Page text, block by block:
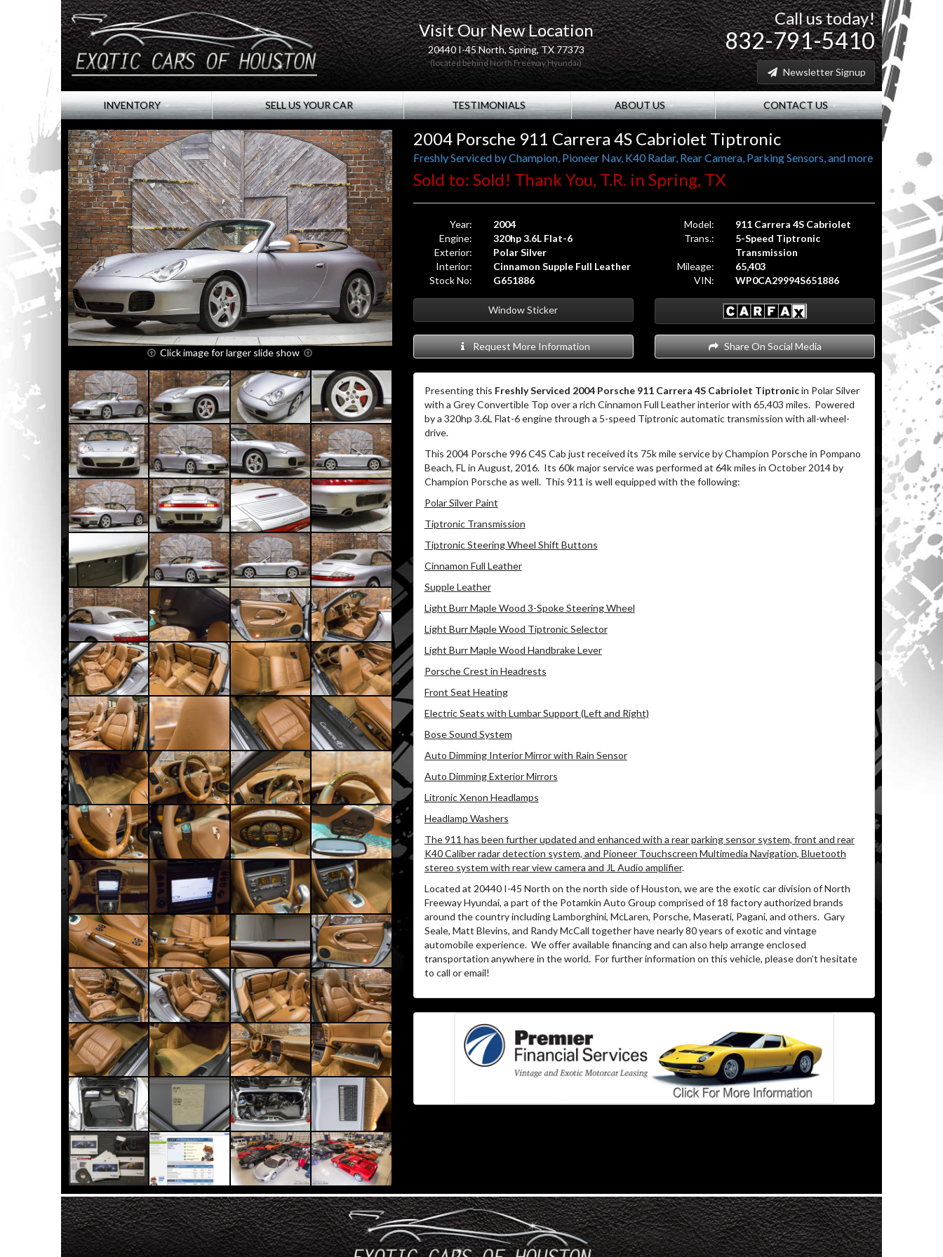
Visit Our New Location
20440 I-45 North, Spring, TX 77373
(located behind North Freeway Hyundai)
Call us today!
832-791-5410
Newsletter Signup
INVENTORY SELL US YOUR CAR TESTIMONIALS ABOUT US CONTACT US
Click image for larger slide show
2004 Porsche 911 Carrera 4S Cabriolet Tiptronic
Freshly Serviced by Champion, Pioneer Nav, K40 Radar, Rear Camera, Parking Sensors, and more
Sold to: Sold! Thank You, T.R. in Spring, TX
Year:
2004
Engine:
320hp 3.6L Flat-6
Exterior:
Polar Silver
Interior:
Cinnamon Supple Full Leather
Stock No:
G651886
Model:
911 Carrera 4S Cabriolet
Trans.:
5-Speed Tiptronic
Transmission
Mileage:
65,403
VIN:
WP0CA29994S651886
Window Sticker
Request More Information Share On Social Media
Presenting this Freshly Serviced 2004 Porsche 911 Carrera 4S Cabriolet Tiptronicin Polar Silver
with a Grey Convertible Top over a rich Cinnamon Full Leather interior with 65,403 miles. Powered
by a 320hp 3.6L Flat-6 engine through a 5-speed Tiptronic automatic transmission with all-wheel-
drive.
This 2004 Porsche 996 C4S Cab just received its 75k mile service by Champion Porsche in Pompano
Beach, FL in August, 2016. Its 60k major service was performed at 64k miles in October 2014 by
Champion Porsche as well. This 911 is well equipped with the following:
Polar Silver Paint
Tiptronic Transmission
Tiptronic Steering Wheel Shift Buttons
Cinnamon Full Leather
Supple Leather
Light Burr Maple Wood 3-Spoke Steering Wheel
Light Burr Maple Wood Tiptronic Selector
Light Burr Maple Wood Handbrake Lever
Porsche Crest in Headrests
Front Seat Heating
Electric Seats with Lumbar Support (Left and Right)
Bose Sound System
Auto Dimming Interior Mirror with Rain Sensor
Auto Dimming Exterior Mirrors
Litronic Xenon Headlamps
Headlamp Washers
The 911 has been further updated and enhanced with a rear parking sensor system, front and rear
K40 Caliber radar detection system, and Pioneer Touchscreen Multimedia Navigation, Bluetooth
stereo system with rear view camera and JL Audio amplifier.
Located at 20440 I-45 North on the north side of Houston, we are the exotic car division of North
Freeway Hyundai, a part of the Potamkin Auto Group comprised of 18 factory authorized brands
around the country including Lamborghini, McLaren, Porsche, Maserati, Pagani, and others. Gary
Seale, Matt Blevins, and Randy McCall together have nearly 80 years of exotic and vintage
automobile experience. We offer available financing and can also help arrange enclosed
transportation anywhere in the world. For further information on this vehicle, please don’t hesitate
to call or email!